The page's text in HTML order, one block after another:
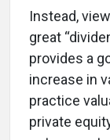
Instead,
great
provides a
increase in
practice
private